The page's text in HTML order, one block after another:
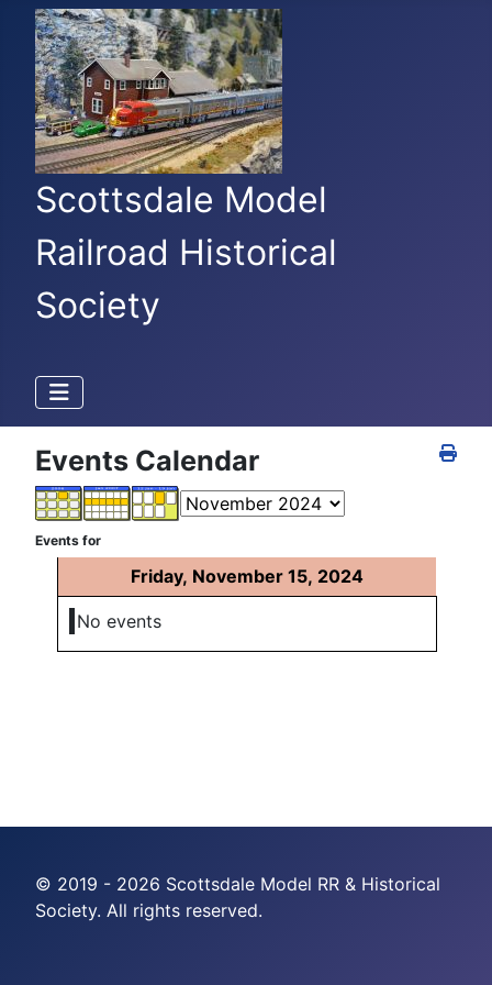
Scottsdale Model
Railroad Historical
Society
Events Calendar
Events for
Friday, November 15, 2024
No events
© 2019 - 2026 Scottsdale Model RR & Historical
Society. All rights reserved.